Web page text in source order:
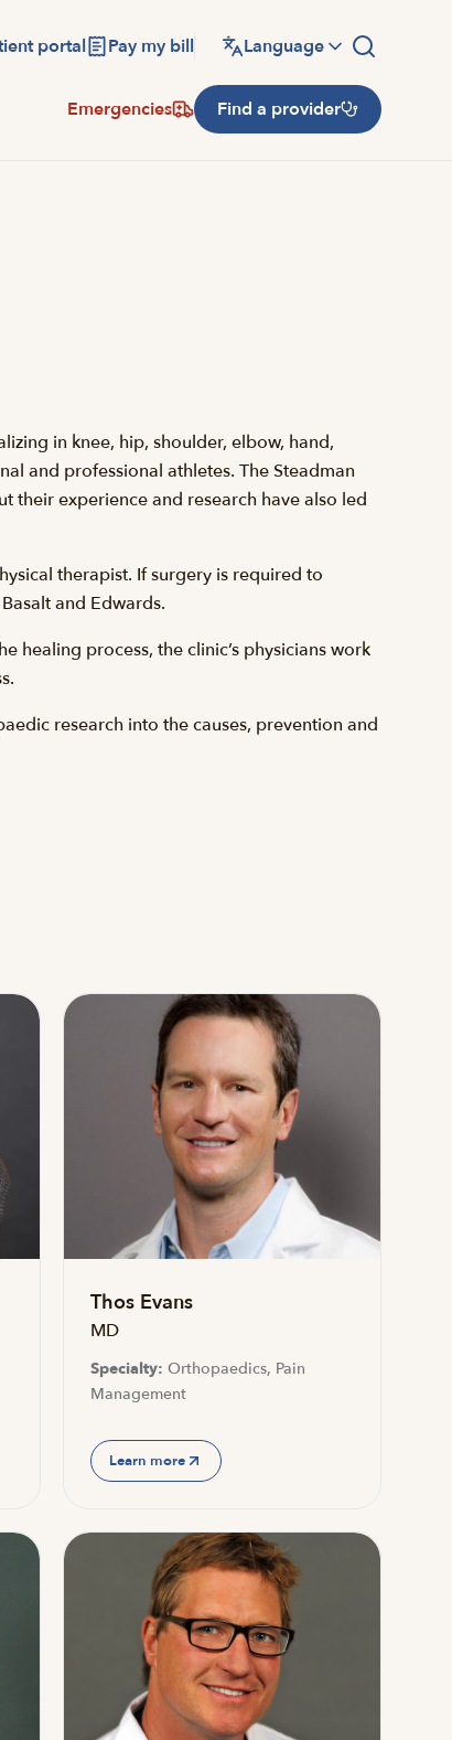
portal Pay my bill Language
Emergencies Find a provider
in knee, hip, shoulder, elbow, hand,
and professional athletes. The Steadman
their experience and research have also led
therapist. If surgery is required to
and Edwards.
process, the clinic’s physicians work
research into the causes, prevention and
Thos Evans
MD
Specialty: Orthopaedics, Pain
Management
Learn more